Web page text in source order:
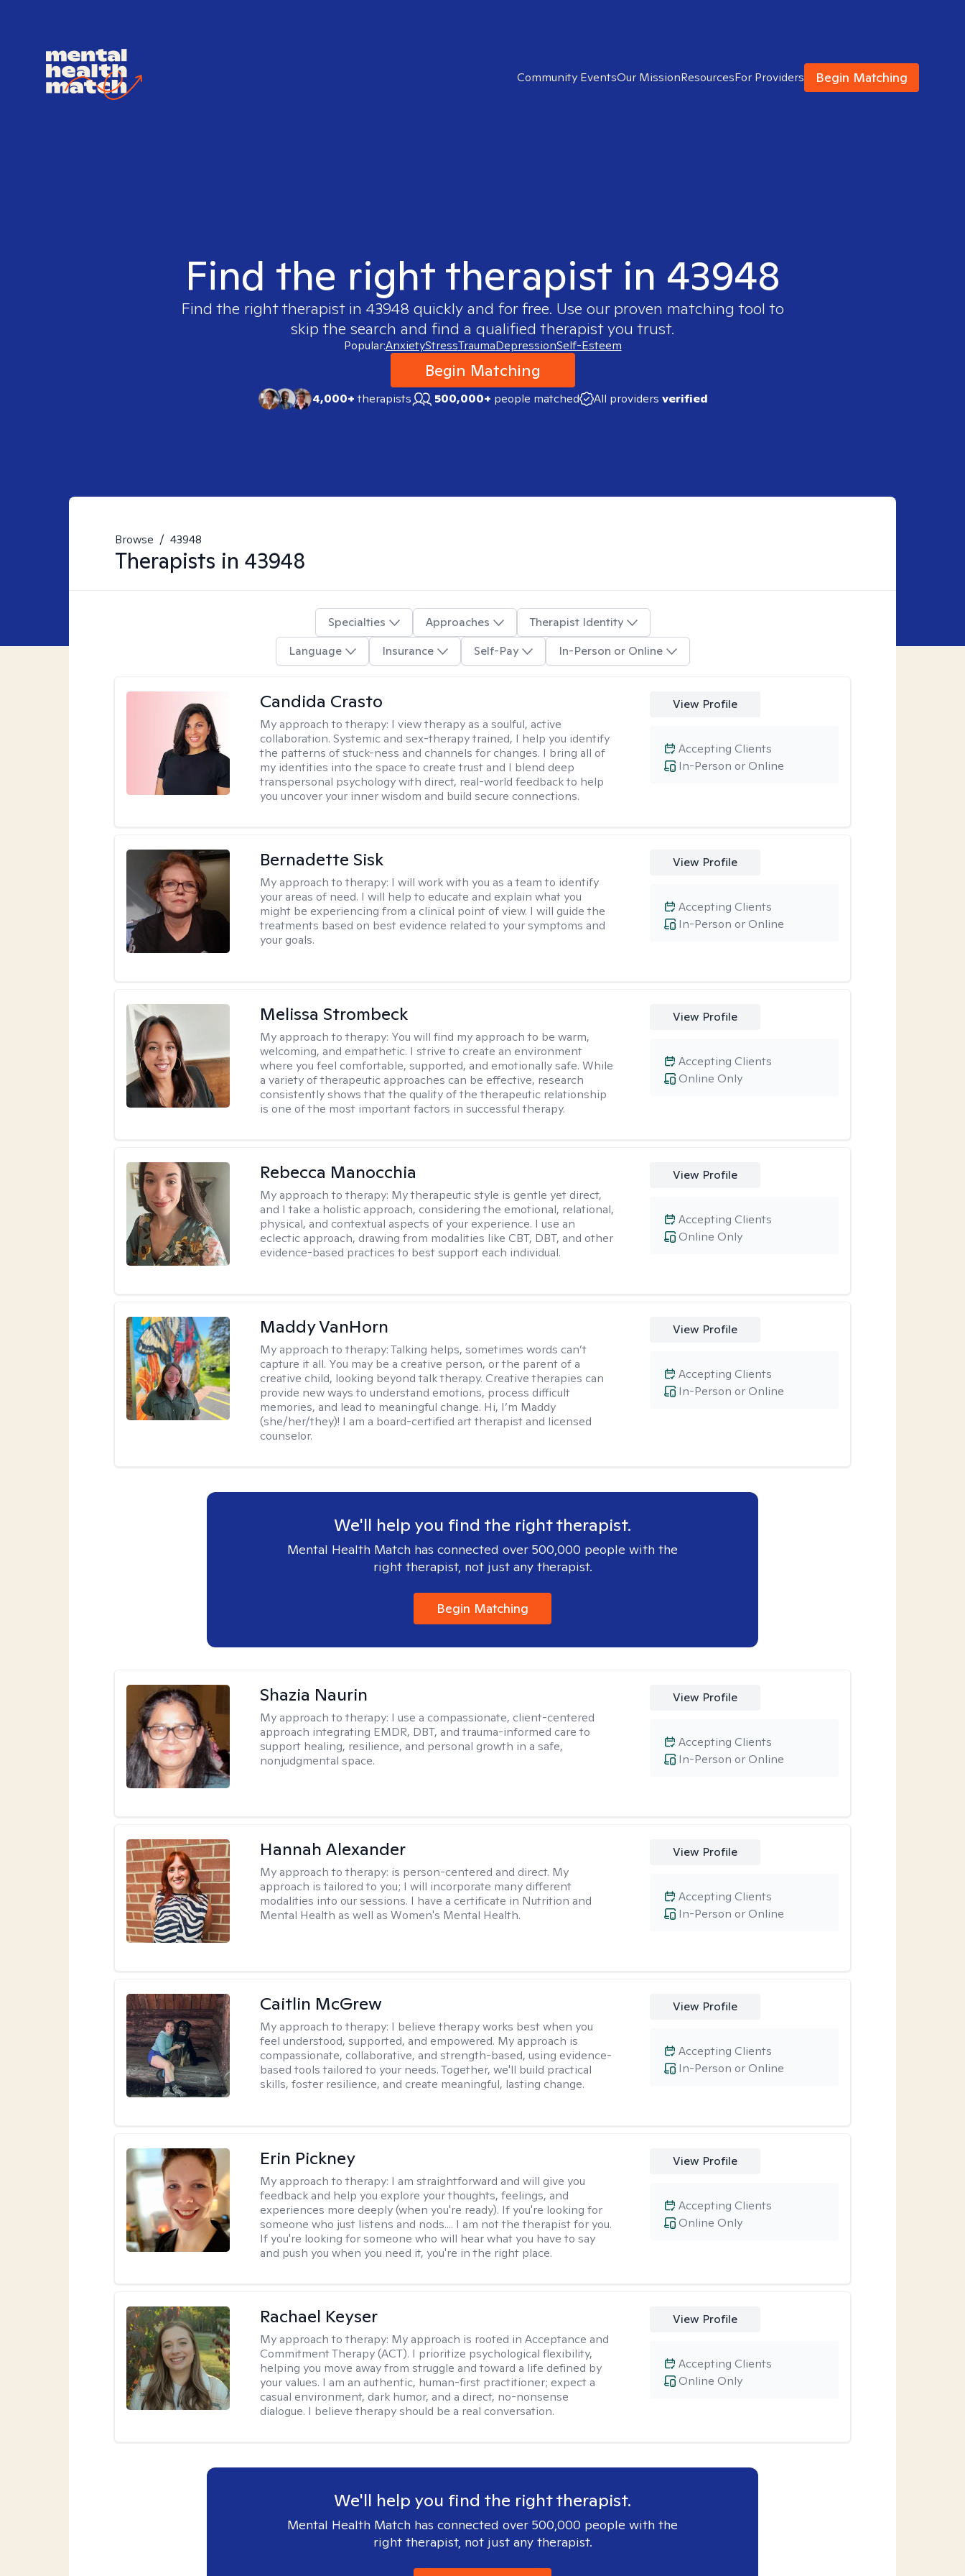
Community EventsOur MissionResourcesFor Providers Begin Matching
Find the right therapist in 43948
Find the right therapist in 43948 quickly and for free. Use our proven matching tool to
skip the search and find a qualified therapist you trust.
Popular:AnxietyStressTraumaDepressionSelf-Esteem
Begin Matching
4,000+therapists 500,000+ people matched All providers verified
Browse / 43948
Therapists in 43948
Specialties Approaches
Therapist Identity
Language
Insurance Self-Pay In-Person or Online
Candida Crasto
My approach to therapy: I view therapy as a soulful, active
collaboration. Systemic and sex-therapy trained, I help you identify
the patterns of stuck-ness and channels for changes. I bring all of
my identities into the space to create trust and I blend deep
transpersonal psychology with direct, real-world feedback to help
you uncover your inner wisdom and build secure connections.
View Profile
In-Person or Online
Accepting Clients
Bernadette Sisk
My approach to therapy: I will work with you as a team to identify
your areas of need. I will help to educate and explain what you
might be experiencing from a clinical point of view. I will guide the
treatments based on best evidence related to your symptoms and
your goals.
View Profile
In-Person or Online
Accepting Clients
Melissa Strombeck
My approach to therapy: You will find my approach to be warm,
welcoming, and empathetic. I strive to create an environment
where you feel comfortable, supported, and emotionally safe. While
a variety of therapeutic approaches can be effective, research
consistently shows that the quality of the therapeutic relationship
is one of the most important factors in successful therapy.
View Profile
Online Only
Accepting Clients
Rebecca Manocchia
My approach to therapy: My therapeutic style is gentle yet direct,
and I take a holistic approach, considering the emotional, relational,
physical, and contextual aspects of your experience. I use an
eclectic approach, drawing from modalities like CBT, DBT, and other
evidence-based practices to best support each individual.
View Profile
Online Only
Accepting Clients
Maddy VanHorn
My approach to therapy:Talking helps, sometimes words can’t
capture it all. You may be a creative person, or the parent of a
creative child, looking beyond talk therapy. Creative therapies can
provide new ways to understand emotions, process difficult
memories, and lead to meaningful change. Hi, I’m Maddy
(she/her/they)! I am a board-certified art therapist and licensed
counselor.
View Profile
In-Person or Online
Accepting Clients
We'll help you find the right therapist.
Mental Health Match has connected over 500,000 people with the
right therapist, not just any therapist.
Begin Matching
Shazia Naurin
My approach to therapy: I use a compassionate, client-centered
approach integrating EMDR, DBT, and trauma-informed care to
support healing, resilience, and personal growth in a safe,
nonjudgmental space.
View Profile
In-Person or Online
Accepting Clients
Hannah Alexander
My approach to therapy: is person-centered and direct. My
approach is tailored to you; I will incorporate many different
modalities into our sessions. I have a certificate in Nutrition and
Mental Health as well as Women's Mental Health.
View Profile
In-Person or Online
Accepting Clients
Caitlin McGrew
My approach to therapy: I believe therapy works best when you
feel understood, supported, and empowered. My approach is
compassionate, collaborative, and strength-based, using evidence-
based tools tailored to your needs. Together, we'll build practical
skills, foster resilience, and create meaningful, lasting change.
View Profile
In-Person or Online
Accepting Clients
Erin Pickney
My approach to therapy: I am straightforward and will give you
feedback and help you explore your thoughts, feelings, and
experiences more deeply (when you're ready). If you're looking for
someone who just listens and nods.... I am not the therapist for you.
If you're looking for someone who will hear what you have to say
and push you when you need it, you're in the right place.
View Profile
Online Only
Accepting Clients
Rachael Keyser
My approach to therapy: My approach is rooted in Acceptance and
Commitment Therapy (ACT). I prioritize psychological flexibility,
helping you move away from struggle and toward a life defined by
your values. I am an authentic, human-first practitioner; expect a
casual environment, dark humor, and a direct, no-nonsense
dialogue. I believe therapy should be a real conversation.
View Profile
Online Only
Accepting Clients
We'll help you find the right therapist.
Mental Health Match has connected over 500,000 people with the
right therapist, not just any therapist.